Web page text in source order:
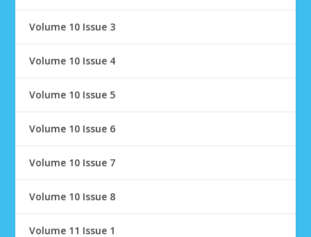
Volume 10 Issue 3
Volume 10 Issue 4
Volume 10 Issue 5
Volume 10 Issue 6
Volume 10 Issue 7
Volume 10 Issue 8
Volume 11 Issue 1